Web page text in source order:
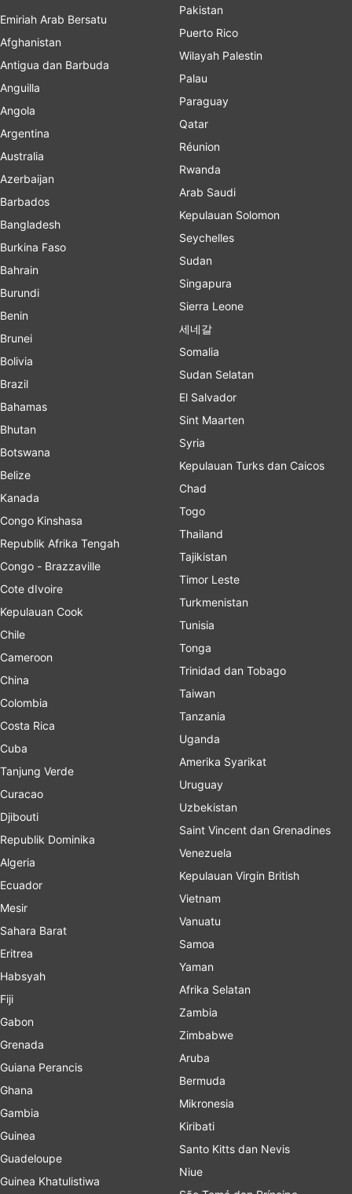
Emiriah Arab Bersatu
Afghanistan
Antigua dan Barbuda
Anguilla
Angola
Argentina
Australia
Azerbaijan
Barbados
Bangladesh
Burkina Faso
Bahrain
Burundi
Benin
Brunei
Bolivia
Brazil
Bahamas
Bhutan
Botswana
Belize
Kanada
Congo Kinshasa
Republik Afrika Tengah
Congo - Brazzaville
Cote dIvoire
Kepulauan Cook
Chile
Cameroon
China
Colombia
Costa Rica
Cuba
Tanjung Verde
Curacao
Djibouti
Republik Dominika
Algeria
Ecuador
Mesir
Sahara Barat
Eritrea
Habsyah
Fiji
Gabon
Grenada
Guiana Perancis
Ghana
Gambia
Guinea
Guadeloupe
Guinea Khatulistiwa
Pakistan
Puerto Rico
Wilayah Palestin
Palau
Paraguay
Qatar
Réunion
Rwanda
Arab Saudi
Kepulauan Solomon
Seychelles
Sudan
Singapura
Sierra Leone
세네갈
Somalia
Sudan Selatan
El Salvador
Sint Maarten
Syria
Kepulauan Turks dan Caicos
Chad
Togo
Thailand
Tajikistan
Timor Leste
Turkmenistan
Tunisia
Tonga
Trinidad dan Tobago
Taiwan
Tanzania
Uganda
Amerika Syarikat
Uruguay
Uzbekistan
Saint Vincent dan Grenadines
Venezuela
Kepulauan Virgin British
Vietnam
Vanuatu
Samoa
Yaman
Afrika Selatan
Zambia
Zimbabwe
Aruba
Bermuda
Mikronesia
Kiribati
Santo Kitts dan Nevis
Niue